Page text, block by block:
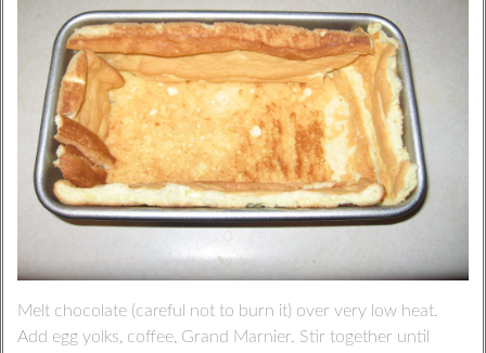
Melt chocolate (careful not to burn it) over very low heat.
Add egg yolks, coffee, Grand Marnier. Stir together until